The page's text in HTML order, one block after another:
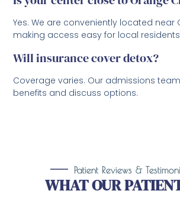
Yes. We are conveniently located near
making access easy for local
Will insurance cover detox?
Coverage varies. Our admissions
benefits and discuss options.
Patient Reviews &
WHAT OUR